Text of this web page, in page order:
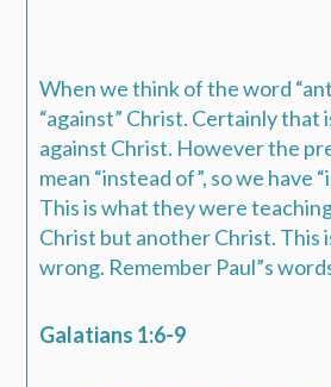
When we think of the word
“against” Christ. Certainly that
against Christ. However the
mean “instead of”, so we have
This is what they were
Christ but another Christ. This
wrong. Remember Paul”s
Galatians 1:6-9